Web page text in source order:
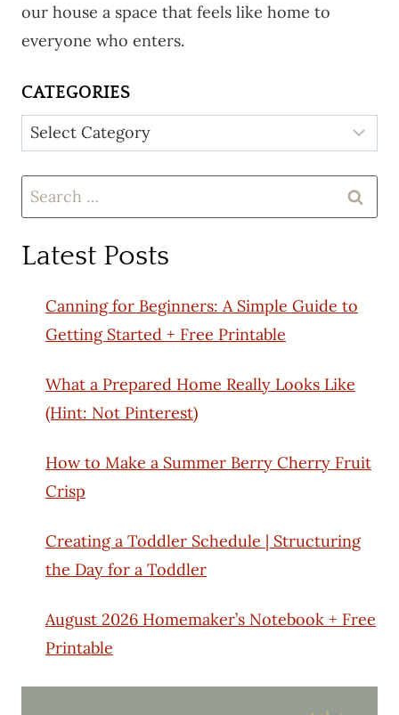
our house a space that feels like home to
everyone who enters.
CATEGORIES
Categories
Search
for:
Latest Posts
Canning for Beginners: A Simple Guide to
Getting Started + Free Printable
What a Prepared Home Really Looks Like
(Hint: Not Pinterest)
How to Make a Summer Berry Cherry Fruit
Crisp
Creating a Toddler Schedule | Structuring
the Day for a Toddler
August 2026 Homemaker’s Notebook + Free
Printable